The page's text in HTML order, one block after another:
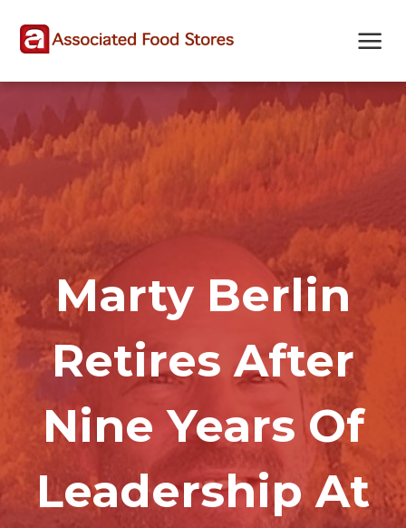
map
Marty Berlin
Retires After
Nine Years Of
Leadership At